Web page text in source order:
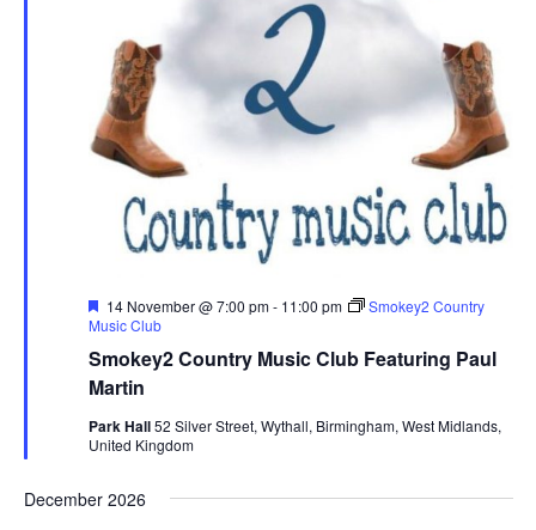
Smokey2 Country Music Club Featuring Paul
Martin
F
e
t
u
r
e
d
14 November @ 7:00 pm- 11:00 pm
Smokey2 Country
Music Club
Park Hall52 Silver Street, Wythall, Birmingham, West Midlands,
United Kingdom
December 2026